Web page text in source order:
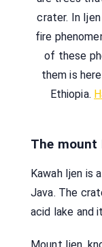
crater. In
fire
of these
them is
Ethiopia.
The mount
Kawah Ijen is
Java. The
acid lake and